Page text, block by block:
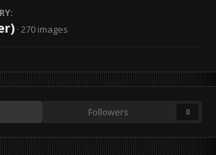
· 270 images
Followers 0